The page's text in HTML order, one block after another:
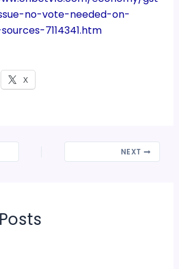
no-vote-needed-on-
7114341.htm
X
NEXT